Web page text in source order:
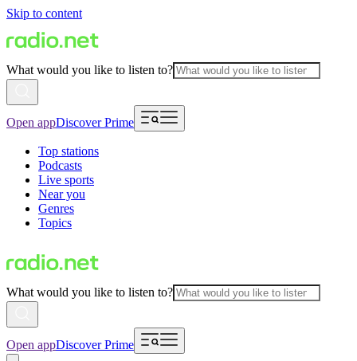
Skip to content
What would you like to listen to?
Open appDiscover Prime
Top stations
Podcasts
Live sports
Near you
Genres
Topics
What would you like to listen to?
Open appDiscover Prime